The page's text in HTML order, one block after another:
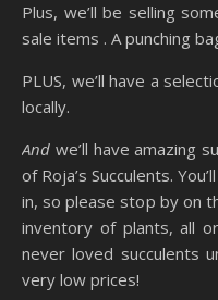
Plus, we’ll be selling
sale items . A punching
PLUS, we’ll have a
locally.
And we’ll have amazing
of Roja’s Succulents.
in, so please stop by on
inventory of plants, all
never loved succulents
very low prices!